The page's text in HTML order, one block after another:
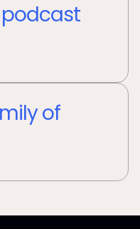
podcast
of